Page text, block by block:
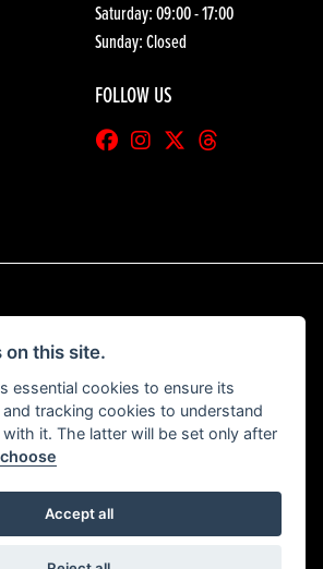
Saturday: 09:00 - 17:00
Sunday: Closed
FOLLOW US
rights reserved
Powered by DealerWebs
this site.
essential cookies to ensure its
tracking cookies to understand
it. The latter will be set only after
Accept all